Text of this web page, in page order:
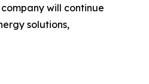
will continue
solutions,